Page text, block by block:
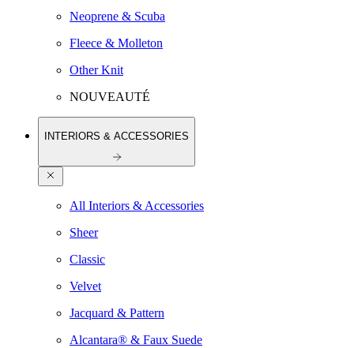
Neoprene & Scuba
Fleece & Molleton
Other Knit
NOUVEAUTÉ
INTERIORS & ACCESSORIES
All Interiors & Accessories
Sheer
Classic
Velvet
Jacquard & Pattern
Alcantara® & Faux Suede